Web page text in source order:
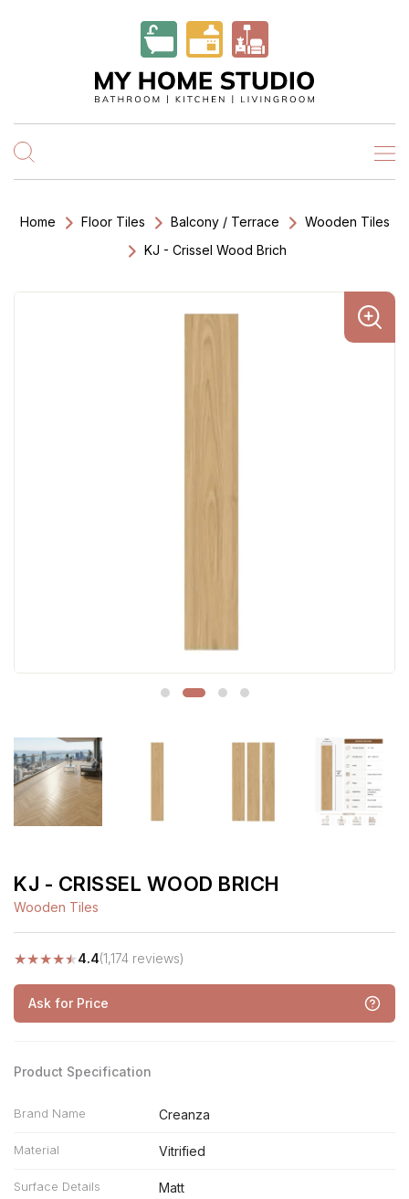
Home Floor Tiles Balcony / Terrace
Wooden Tiles
KJ - Crissel Wood Brich
KJ - CRISSEL WOOD BRICH
Wooden Tiles
★★★★★4.4(1,174 reviews)
Ask for Price
Product Specification
Brand Name Creanza
Material Vitrified
Surface Details Matt